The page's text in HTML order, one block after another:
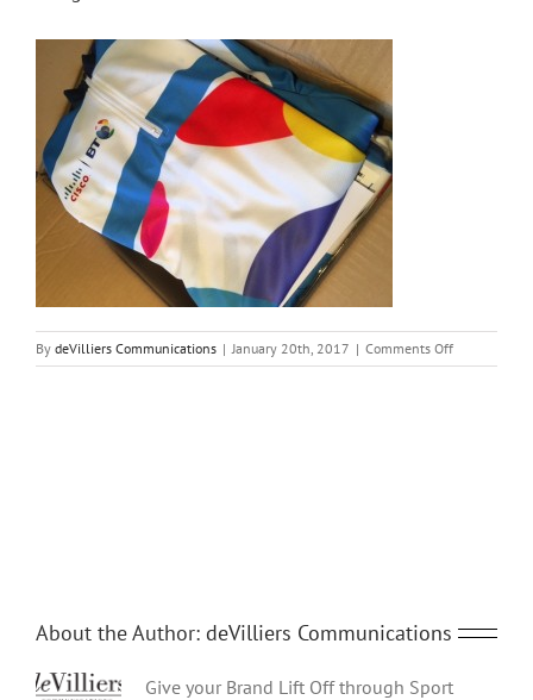
By deVilliers Communications | January 20th, 2017 | Comments Offon
image1-
About the Author: deVilliers Communications
Give your Brand Lift Off through Sport